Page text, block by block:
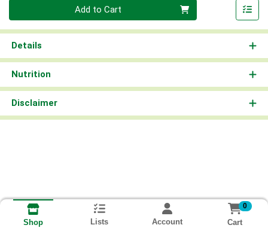
Add to Cart
Details
Nutrition
Disclaimer
Shop Lists Account
0
Cart